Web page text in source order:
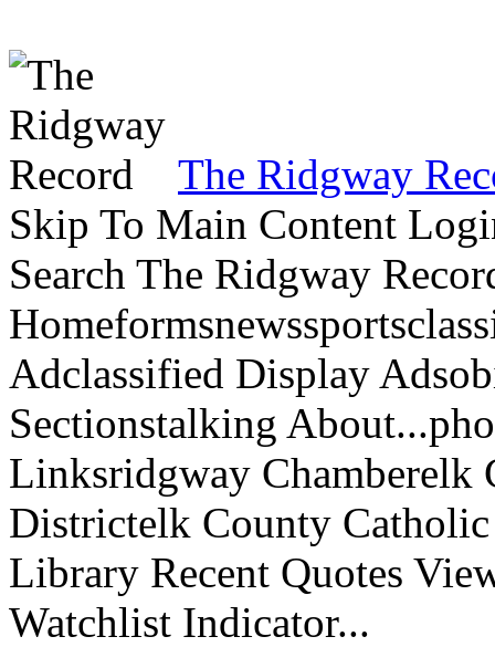
The Ridgway
Skip To Main Content
Search The Ridgway
Adclassified Display
Sectionstalking
Linksridgway Chamberelk
Districtelk County
Library Recent Quotes
Watchlist Indicator...